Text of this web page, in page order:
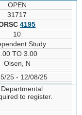
OPEN
31717
4195
10
Study
TO 3.00
Olsen, N
25 - 12/08/25
to register.